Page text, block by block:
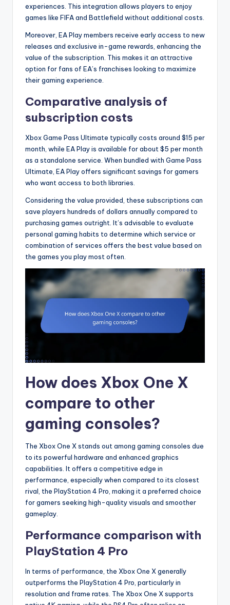
experiences. This integration allows players to enjoy
games like FIFA and Battlefield without additional costs.
Moreover, EA Play members receive early access to new
releases and exclusive in-game rewards, enhancing the
value of the subscription. This makes it an attractive
option for fans of EA’s franchises looking to maximize
their gaming experience.
Comparative analysis of
subscription costs
Xbox Game Pass Ultimate typically costs around $15 per
month, while EA Play is available for about $5 per month
as a standalone service. When bundled with Game Pass
Ultimate, EA Play offers significant savings for gamers
who want access to both libraries.
Considering the value provided, these subscriptions can
save players hundreds of dollars annually compared to
purchasing games outright. It’s advisable to evaluate
personal gaming habits to determine which service or
combination of services offers the best value based on
the games you play most often.
How does Xbox One X
compare to other
gaming consoles?
The Xbox One X stands out among gaming consoles due
to its powerful hardware and enhanced graphics
capabilities. It offers a competitive edge in
performance, especially when compared to its closest
rival, the PlayStation 4 Pro, making it a preferred choice
for gamers seeking high-quality visuals and smoother
gameplay.
Performance comparison with
PlayStation 4 Pro
In terms of performance, the Xbox One X generally
outperforms the PlayStation 4 Pro, particularly in
resolution and frame rates. The Xbox One X supports